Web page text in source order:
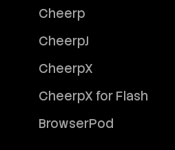
Cheerp
CheerpJ
CheerpX
CheerpX for Flash
BrowserPod